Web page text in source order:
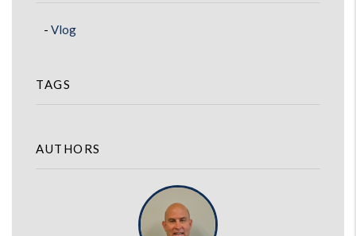
Vlog
TAGS
AUTHORS